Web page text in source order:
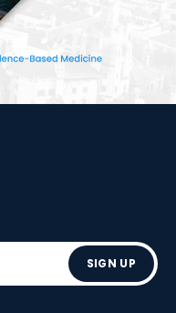
SIGN UP